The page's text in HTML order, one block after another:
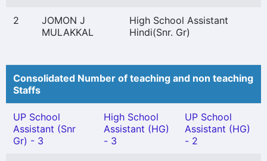
2
JOMON J
MULAKKAL
High School Assistant
Hindi(Snr. Gr)
Consolidated Number of teaching and non teaching
Staffs
UP School
Assistant (Snr
Gr) - 3
High School
Assistant (HG)
- 3
UP School
Assistant (HG)
- 2